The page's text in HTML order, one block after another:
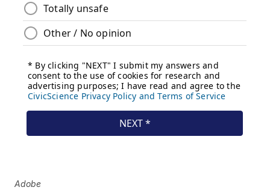
Adobe